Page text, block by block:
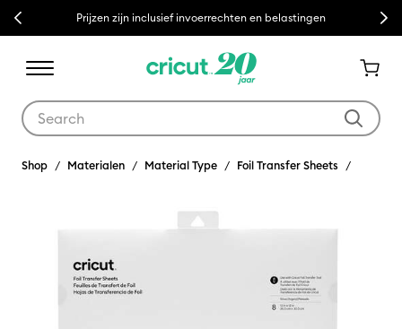
Previous Prijzen zijn inclusief invoerrechten en belastingen Next
Shop Materialen Material Type Foil Transfer Sheets